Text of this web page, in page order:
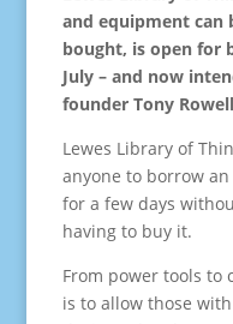
and equipment can
bought, is open for
July – and now
founder Tony
Lewes Library of
anyone to borrow
for a few days
having to buy it.
From power tools to
is to allow those